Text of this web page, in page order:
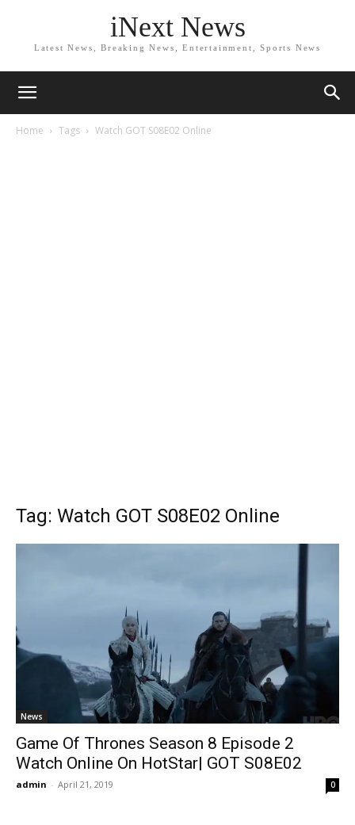
iNext News
Latest News, Breaking News, Entertainment, Sports News
Home Tags Watch GOT S08E02 Online
Tag: Watch GOT S08E02 Online
News
Game Of Thrones Season 8 Episode 2
Watch Online On HotStar| GOT S08E02
admin - April 21, 2019 0